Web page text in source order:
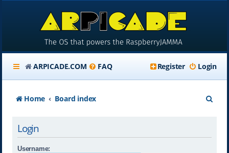
ARPICADE.COM FAQ Login
Register
Home Board index
Login
Username: